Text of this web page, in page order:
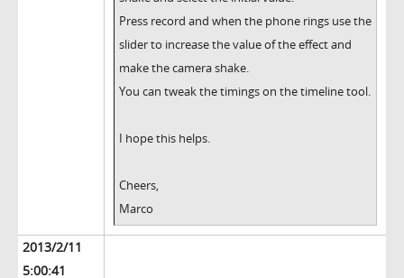
Press record and when the phone rings use the
slider to increase the value of the effect and
make the camera shake.
You can tweak the timings on the timeline tool.
I hope this helps.
Cheers,
Marco
2013/2/11
5:00:41